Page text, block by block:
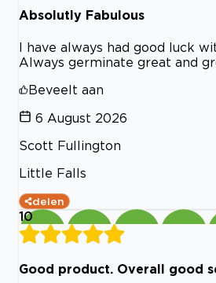
Absolutly Fabulous
I have always had good luck
Always germinate great and
Beveelt aan
6 August 2026
Scott Fullington
Little Falls
delen
10
Good product. Overall good